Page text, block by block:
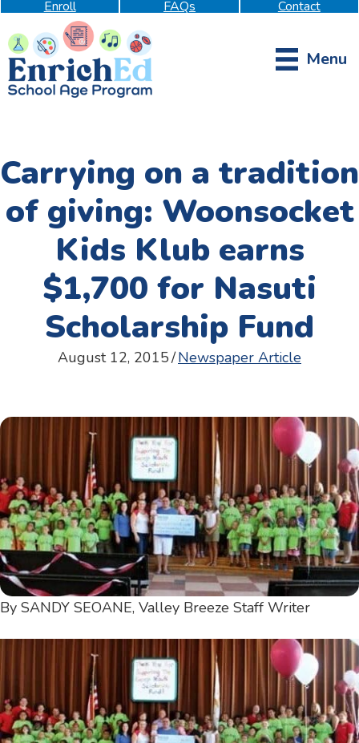
Enroll FAQs Contact
Menu
Carrying on a tradition
of giving: Woonsocket
Kids Klub earns
$1,700 for Nasuti
Scholarship Fund
August 12, 2015/Newspaper Article
By SANDY SEOANE, Valley Breeze Staff Writer